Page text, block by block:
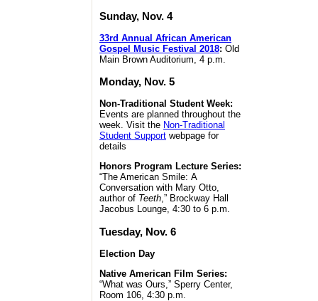
Sunday, Nov. 4
33rd Annual African American
Gospel Music Festival 2018: Old
Main Brown Auditorium, 4 p.m.
Monday, Nov. 5
Non-Traditional Student Week:
Events are planned throughout the
week. Visit the Non-Traditional
Student Support webpage for
details
Honors Program Lecture Series:
“The American Smile: A
Conversation with Mary Otto,
author of Teeth,” Brockway Hall
Jacobus Lounge, 4:30 to 6 p.m.
Tuesday, Nov. 6
Election Day
Native American Film Series:
“What was Ours,” Sperry Center,
Room 106, 4:30 p.m.